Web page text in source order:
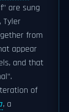
are sung
Tyler
from
appear
and that
of
, a